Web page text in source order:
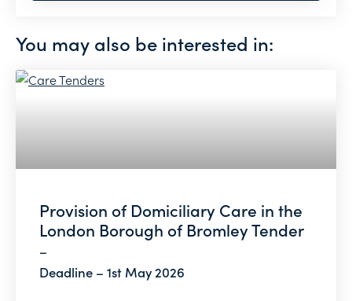
You may also be interested in:
Provision of Domiciliary Care in the
London Borough of Bromley Tender
–
Deadline – 1st May 2026